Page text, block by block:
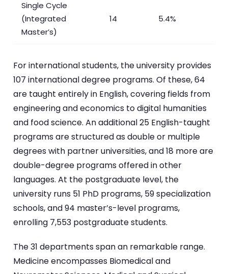
Single Cycle
(Integrated
Master’s)
14 5.4%
For international students, the university provides
107 international degree programs. Of these, 64
are taught entirely in English, covering fields from
engineering and economics to digital humanities
and food science. An additional 25 English-taught
programs are structured as double or multiple
degrees with partner universities, and 18 more are
double-degree programs offered in other
languages. At the postgraduate level, the
university runs 51 PhD programs, 59 specialization
schools, and 94 master’s-level programs,
enrolling 7,553 postgraduate students.
The 31 departments span an remarkable range.
Medicine encompasses Biomedical and